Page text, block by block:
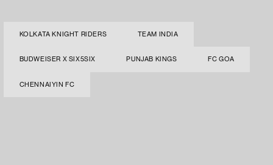
KOLKATA KNIGHT RIDERS TEAM INDIA
BUDWEISER X SIX5SIX PUNJAB KINGS FC GOA
CHENNAIYIN FC